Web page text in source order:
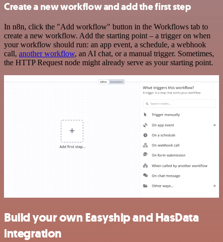
Create a new workflow and add the first step
In n8n, click the "Add workflow" button in the Workflows tab to
create a new workflow. Add the starting point – a trigger on when
your workflow should run: an app event, a schedule, a webhook
call, another workflow, an AI chat, or a manual trigger. Sometimes,
the HTTP Request node might already serve as your starting point.
Build your own Easyship and HasData
integration